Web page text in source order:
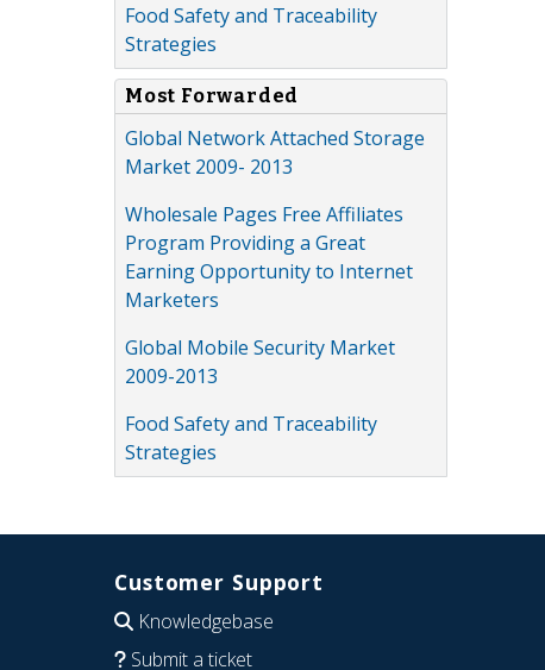
Food Safety and Traceability
Strategies
Most Forwarded
Global Network Attached Storage
Market 2009- 2013
Wholesale Pages Free Affiliates
Program Providing a Great
Earning Opportunity to Internet
Marketers
Global Mobile Security Market
2009-2013
Food Safety and Traceability
Strategies
Customer Support
Knowledgebase
Submit a ticket